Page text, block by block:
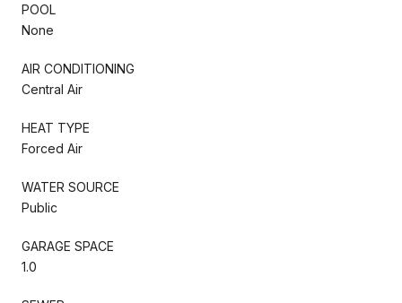
POOL
None
AIR CONDITIONING
Central Air
HEAT TYPE
Forced Air
WATER SOURCE
Public
GARAGE SPACE
1.0